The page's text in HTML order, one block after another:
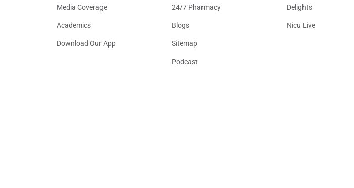
Media Coverage
Academics
Download Our App
24/7 Pharmacy
Blogs
Sitemap
Podcast
Delights
Nicu Live